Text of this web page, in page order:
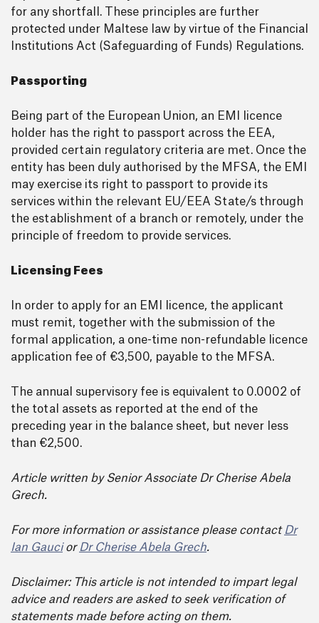
for any shortfall. These principles are further
protected under Maltese law by virtue of the Financial
Institutions Act (Safeguarding of Funds) Regulations.
Passporting
Being part of the European Union, an EMI licence
holder has the right to passport across the EEA,
provided certain regulatory criteria are met. Once the
entity has been duly authorised by the MFSA, the EMI
may exercise its right to passport to provide its
services within the relevant EU/EEA State/s through
the establishment of a branch or remotely, under the
principle of freedom to provide services.
Licensing Fees
In order to apply for an EMI licence, the applicant
must remit, together with the submission of the
formal application, a one-time non-refundable licence
application fee of €3,500, payable to the MFSA.
The annual supervisory fee is equivalent to 0.0002 of
the total assets as reported at the end of the
preceding year in the balance sheet, but never less
than €2,500.
Article written by Senior Associate Dr Cherise Abela
Grech.
For more information or assistance please contact Dr
Ian Gaucior Dr Cherise Abela Grech.
Disclaimer: This article is not intended to impart legal
advice and readers are asked to seek verification of
statements made before acting on them.